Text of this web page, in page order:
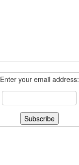
Enter your email address: